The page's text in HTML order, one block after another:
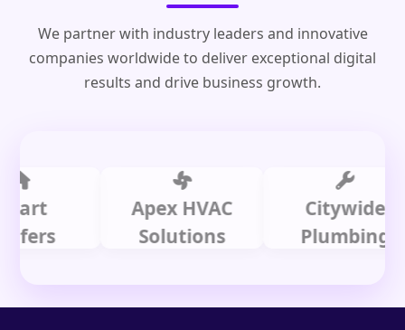
We partner with industry leaders and innovative
companies worldwide to deliver exceptional digital
results and drive business growth.
Apex HVAC
Solutions
Citywide
Plumbing